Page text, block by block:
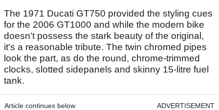
The 1971 Ducati GT750 provided the styling cues
for the 2006 GT1000 and while the modern bike
doesn't possess the stark beauty of the original,
it's a reasonable tribute. The twin chromed pipes
look the part, as do the round, chrome-trimmed
clocks, slotted sidepanels and skinny 15-litre fuel
tank.
Article continues below ADVERTISEMENT